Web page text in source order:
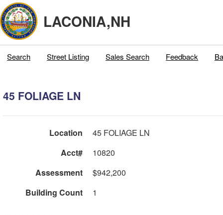
LACONIA,NH
Search Street Listing Sales Search Feedback
45 FOLIAGE LN
Location
45 FOLIAGE LN
Acct#
10820
Assessment
$942,200
Building Count
1